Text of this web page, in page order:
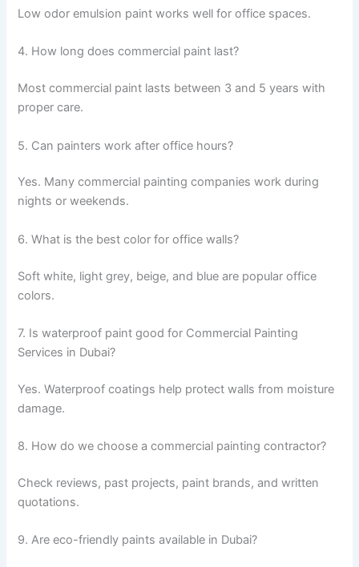
Low odor emulsion paint works well for office spaces.
4. How long does commercial paint last?
Most commercial paint lasts between 3 and 5 years with
proper care.
5. Can painters work after office hours?
Yes. Many commercial painting companies work during
nights or weekends.
6. What is the best color for office walls?
Soft white, light grey, beige, and blue are popular office
colors.
7. Is waterproof paint good for Commercial Painting
Services in Dubai?
Yes. Waterproof coatings help protect walls from moisture
damage.
8. How do we choose a commercial painting contractor?
Check reviews, past projects, paint brands, and written
quotations.
9. Are eco-friendly paints available in Dubai?